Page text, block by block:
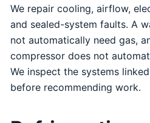
We repair cooling, airflow,
and sealed-system faults. A
not automatically need gas,
compressor does not
We inspect the systems
before recommending work.